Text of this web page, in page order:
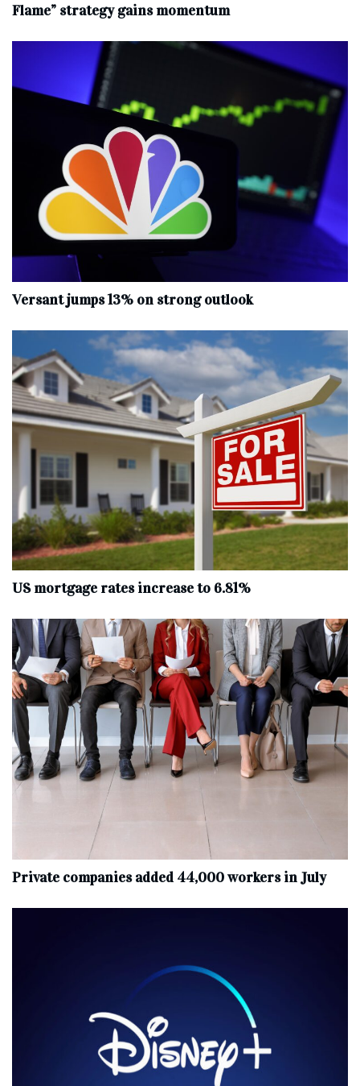
Flame” strategy gains momentum
Versant jumps 13% on strong outlook
US mortgage rates increase to 6.81%
Private companies added 44,000 workers in July